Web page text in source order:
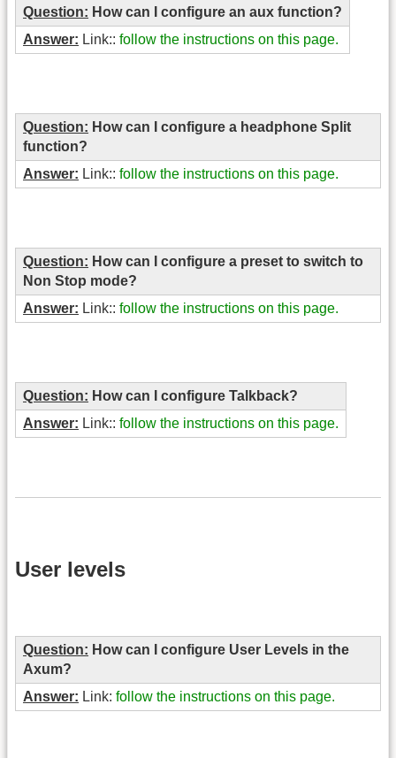
Question: How can I configure an aux function?
Answer: Link:: follow the instructions on this page.
Question: How can I configure a headphone Split
function?
Answer: Link:: follow the instructions on this page.
Question: How can I configure a preset to switch to
Non Stop mode?
Answer: Link:: follow the instructions on this page.
Question: How can I configure Talkback?
Answer: Link:: follow the instructions on this page.
User levels
Question: How can I configure User Levels in the
Axum?
Answer: Link: follow the instructions on this page.